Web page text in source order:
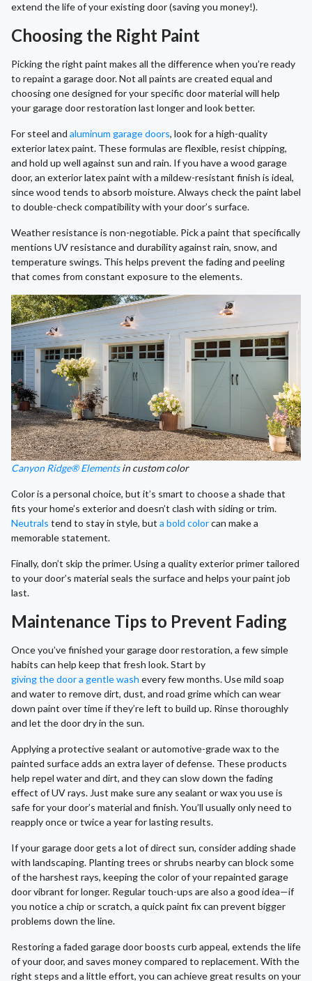
extend the life of your existing door (saving you money!).
Choosing the Right Paint
Picking the right paint makes all the difference when you’re ready
to repaint a garage door. Not all paints are created equal and
choosing one designed for your specific door material will help
your garage door restoration last longer and look better.
For steel and aluminum garage doors, look for a high-quality
exterior latex paint. These formulas are flexible, resist chipping,
and hold up well against sun and rain. If you have a wood garage
door, an exterior latex paint with a mildew-resistant finish is ideal,
since wood tends to absorb moisture. Always check the paint label
to double-check compatibility with your door’s surface.
Weather resistance is non-negotiable. Pick a paint that specifically
mentions UV resistance and durability against rain, snow, and
temperature swings. This helps prevent the fading and peeling
that comes from constant exposure to the elements.
Canyon Ridge® Elementsin custom color
Color is a personal choice, but it’s smart to choose a shade that
fits your home’s exterior and doesn’t clash with siding or trim.
Neutrals tend to stay in style, but a bold colorcan make a
memorable statement.
Finally, don’t skip the primer. Using a quality exterior primer tailored
to your door’s material seals the surface and helps your paint job
last.
Maintenance Tips to Prevent Fading
Once you’ve finished your garage door restoration, a few simple
habits can help keep that fresh look. Start by
giving the door a gentle wash every few months. Use mild soap
and water to remove dirt, dust, and road grime which can wear
down paint over time if they’re left to build up. Rinse thoroughly
and let the door dry in the sun.
Applying a protective sealant or automotive-grade wax to the
painted surface adds an extra layer of defense. These products
help repel water and dirt, and they can slow down the fading
effect of UV rays. Just make sure any sealant or wax you use is
safe for your door’s material and finish. You’ll usually only need to
reapply once or twice a year for lasting results.
If your garage door gets a lot of direct sun, consider adding shade
with landscaping. Planting trees or shrubs nearby can block some
of the harshest rays, keeping the color of your repainted garage
door vibrant for longer. Regular touch-ups are also a good idea—if
you notice a chip or scratch, a quick paint fix can prevent bigger
problems down the line.
Restoring a faded garage door boosts curb appeal, extends the life
of your door, and saves money compared to replacement. With the
right steps and a little effort, you can achieve great results on your